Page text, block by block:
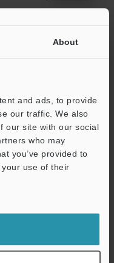
About
and ads, to provide
our traffic. We also
our site with our social
who may
you’ve provided to
use of their